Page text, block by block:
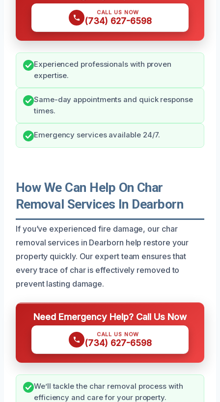
CALL US NOW
(734) 627-6598
Experienced professionals with proven
expertise.
Same-day appointments and quick response
times.
Emergency services available 24/7.
How We Can Help On Char
Removal Services In Dearborn
If you’ve experienced fire damage, our char
removal services in Dearborn help restore your
property quickly. Our expert team ensures that
every trace of char is effectively removed to
prevent lasting damage.
Need Emergency Help? Call Us Now
CALL US NOW
(734) 627-6598
We’ll tackle the char removal process with
efficiency and care for your property.